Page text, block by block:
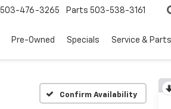
503-476-3265 Parts 503-538-3161
Pre-Owned Specials Service & Parts
Confirm Availability